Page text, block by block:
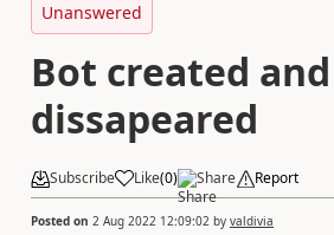
Unanswered
Bot created and
dissapeared
Subscribe Like(0) Share Report
Posted on 2 Aug 2022 12:09:02 by valdivia